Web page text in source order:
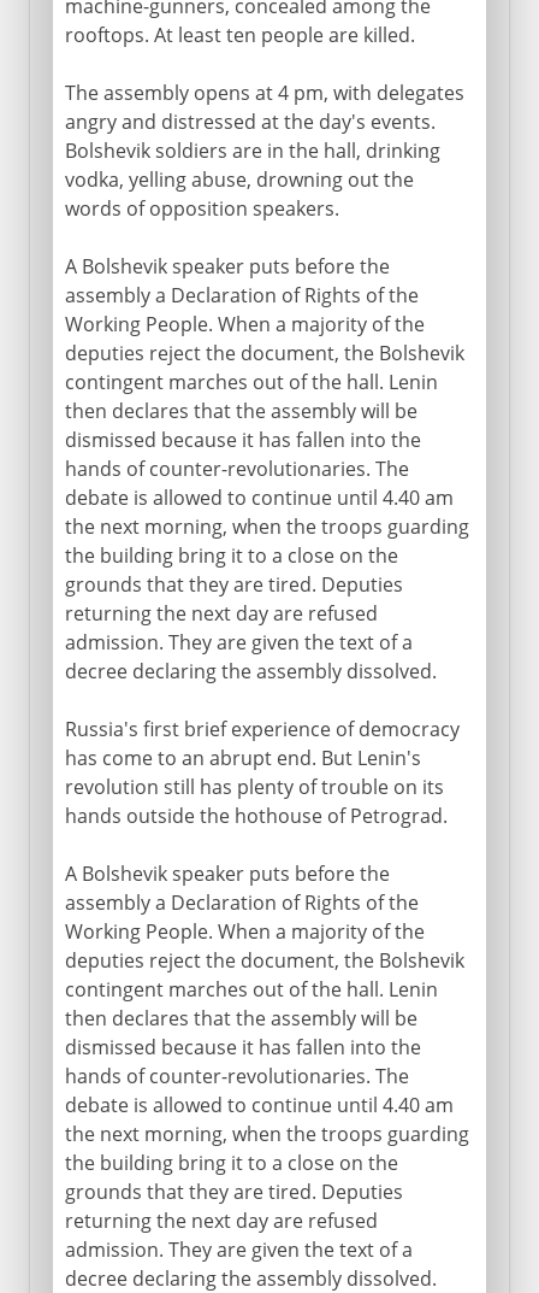
machine-gunners, concealed among the
rooftops. At least ten people are killed.
The assembly opens at 4 pm, with delegates
angry and distressed at the day's events.
Bolshevik soldiers are in the hall, drinking
vodka, yelling abuse, drowning out the
words of opposition speakers.
A Bolshevik speaker puts before the
assembly a Declaration of Rights of the
Working People. When a majority of the
deputies reject the document, the Bolshevik
contingent marches out of the hall. Lenin
then declares that the assembly will be
dismissed because it has fallen into the
hands of counter-revolutionaries. The
debate is allowed to continue until 4.40 am
the next morning, when the troops guarding
the building bring it to a close on the
grounds that they are tired. Deputies
returning the next day are refused
admission. They are given the text of a
decree declaring the assembly dissolved.
Russia's first brief experience of democracy
has come to an abrupt end. But Lenin's
revolution still has plenty of trouble on its
hands outside the hothouse of Petrograd.
A Bolshevik speaker puts before the
assembly a Declaration of Rights of the
Working People. When a majority of the
deputies reject the document, the Bolshevik
contingent marches out of the hall. Lenin
then declares that the assembly will be
dismissed because it has fallen into the
hands of counter-revolutionaries. The
debate is allowed to continue until 4.40 am
the next morning, when the troops guarding
the building bring it to a close on the
grounds that they are tired. Deputies
returning the next day are refused
admission. They are given the text of a
decree declaring the assembly dissolved.